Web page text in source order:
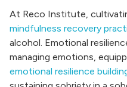
At Reco Institute,
mindfulness recovery
alcohol. Emotional
managing emotions,
emotional resilience